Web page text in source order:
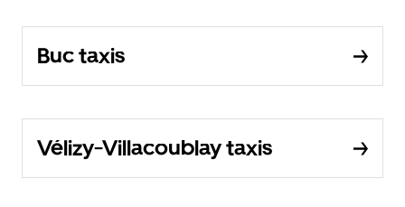
Buc taxis
Vélizy-Villacoublay taxis